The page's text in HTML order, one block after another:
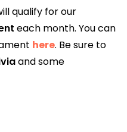
qualify for our
each month. You can
here. Be sure to
and some